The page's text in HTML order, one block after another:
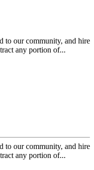
to our community, and hire
any portion of...
to our community, and hire
any portion of...